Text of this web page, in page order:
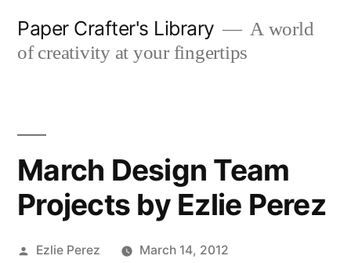
Paper Crafter's Library
A world
of creativity at your fingertips
March Design Team
Projects by Ezlie Perez
Posted
Ezlie Perez
March 14, 2012